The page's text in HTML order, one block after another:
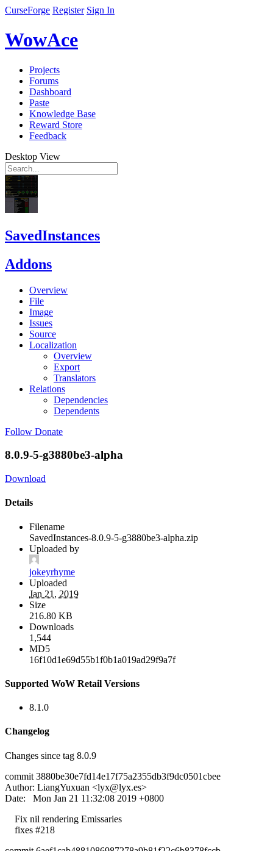
CurseForge Register Sign In
WowAce
Projects
Forums
Dashboard
Paste
Knowledge Base
Reward Store
Feedback
Desktop View
SavedInstances
Addons
Overview
File
Image
Issues
Source
Localization
Overview
Export
Translators
Relations
Dependencies
Dependents
Follow Donate
8.0.9-5-g3880be3-alpha
Download
Details
Filename
SavedInstances-8.0.9-5-g3880be3-alpha.zip
Uploaded by
jokeyrhyme
Uploaded
Jan 21, 2019
Size
216.80 KB
Downloads
1,544
MD5
16f10d1e69d55b1f0b1a019ad29f9a7f
Supported WoW Retail Versions
8.1.0
Changelog
Changes since tag 8.0.9
commit 3880be30e7fd14e17f75a2355db3f9dc0501cbee
Author: LiangYuxuan <lyx@lyx.es>
Date: Mon Jan 21 11:32:08 2019 +0800
Fix nil rendering Emissaries
fixes #218